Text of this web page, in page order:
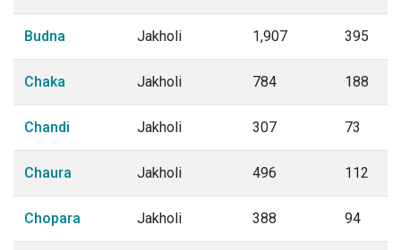
Budna Jakholi 1,907 395
Chaka Jakholi 784 188
Chandi Jakholi 307 73
Chaura Jakholi 496 112
Chopara Jakholi 388 94